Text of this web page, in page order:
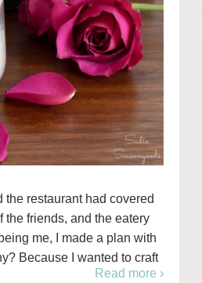
restaurant had covered
the friends, and the eatery
me, I made a plan with
Because I wanted to craft
Read more ›